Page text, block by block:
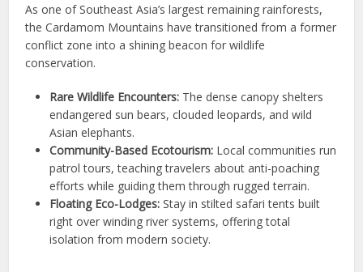
As one of Southeast Asia’s largest remaining rainforests,
the Cardamom Mountains have transitioned from a former
conflict zone into a shining beacon for wildlife
conservation.
Rare Wildlife Encounters: The dense canopy shelters
endangered sun bears, clouded leopards, and wild
Asian elephants.
Community-Based Ecotourism: Local communities run
patrol tours, teaching travelers about anti-poaching
efforts while guiding them through rugged terrain.
Floating Eco-Lodges: Stay in stilted safari tents built
right over winding river systems, offering total
isolation from modern society.